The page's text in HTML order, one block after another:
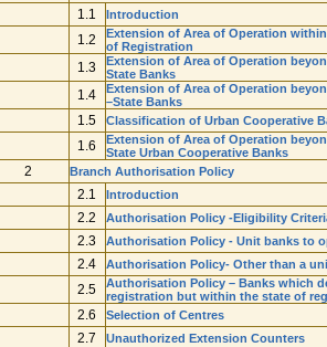
1.1 Introduction
1.2
Extension of Area of Operation
of Registration
1.3
Extension of Area of Operation
State Banks
1.4
Extension of Area of Operation
–State Banks
1.5 Classification of Urban Cooperative
1.6
Extension of Area of Operation
State Urban Cooperative Banks
2 Branch Authorisation Policy
2.1 Introduction
2.2 Authorisation Policy -Eligibility
2.3 Authorisation Policy - Unit banks to
2.4 Authorisation Policy- Other than a
2.5
Authorisation Policy – Banks which
registration but within the state of
2.6 Selection of Centres
2.7 Unauthorized Extension Counters